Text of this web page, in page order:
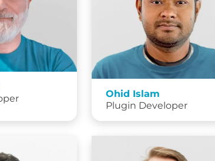
Ohid Islam
Plugin Developer